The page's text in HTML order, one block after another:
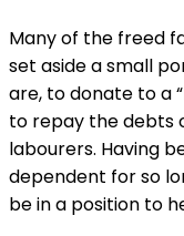
Many of the freed
set aside a small
are, to donate to a
to repay the debts
labourers. Having
dependent for so
be in a position to